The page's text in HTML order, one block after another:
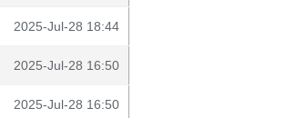
2025-Jul-28 18:44
2025-Jul-28 16:50
2025-Jul-28 16:50